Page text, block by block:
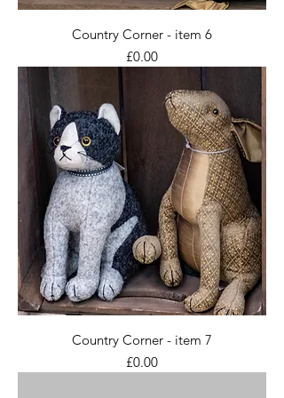
Country Corner - item 6
Price
£0.00
Country Corner - item 7
Price
£0.00